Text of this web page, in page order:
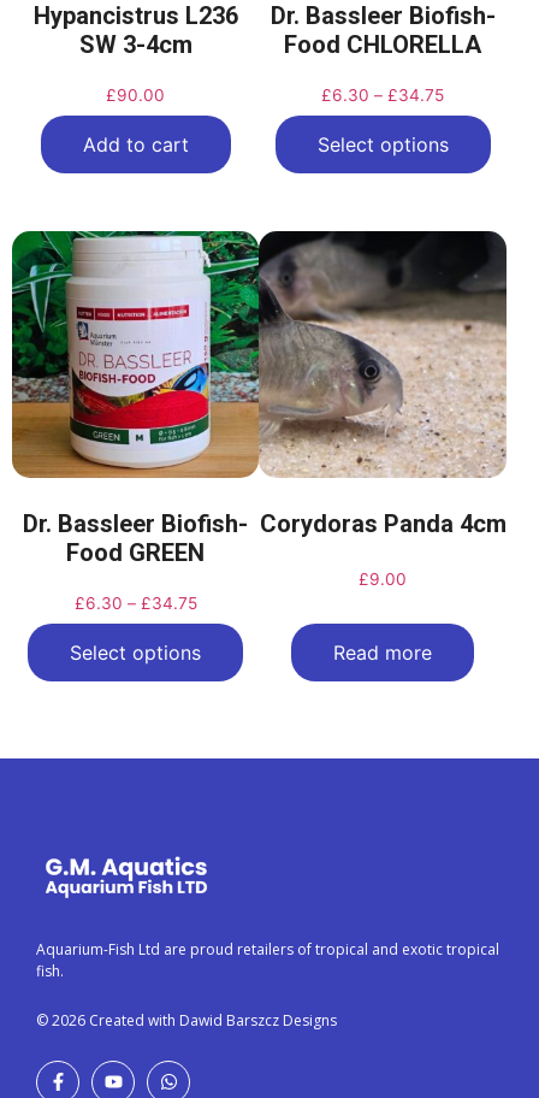
Hypancistrus L236
SW 3-4cm
£90.00
Add to cart
Dr. Bassleer Biofish-
Food CHLORELLA
£6.30 – £34.75
Select options
Dr. Bassleer Biofish-
Food GREEN
£6.30 – £34.75
Select options
Corydoras Panda 4cm
£9.00
Read more
Aquarium-Fish Ltd are proud retailers of tropical and exotic tropical
fish.
© 2026 Created with Dawid Barszcz Designs